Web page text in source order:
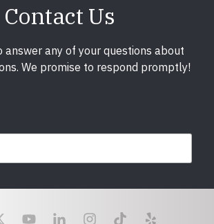
Contact Us
answer any of your questions about
We promise to respond promptly!